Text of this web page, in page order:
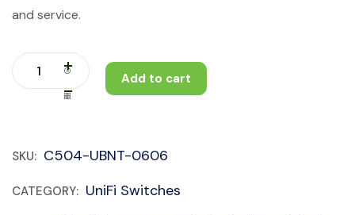
and service.
Add to cart
SKU: C504-UBNT-0606
CATEGORY: UniFi Switches